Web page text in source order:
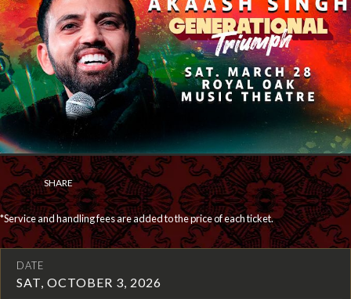
SHARE
*Service and handling fees are added to the price of each ticket.
DATE
SAT, OCTOBER 3, 2026